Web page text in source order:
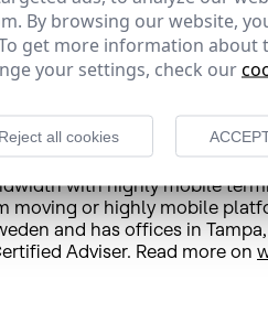
than 5 kg. The simple
is much more flexible and
enabling safer, higher
with highly mobile
or highly mobile
and has offices in
Adviser. Read more on
By browsing our website,
get more information about
your settings, check our
Reject all cookies